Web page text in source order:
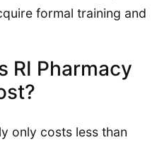
formal training and
RI Pharmacy
only costs less than